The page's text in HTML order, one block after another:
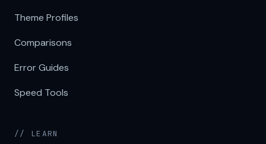
Theme Profiles
Comparisons
Error Guides
Speed Tools
// LEARN